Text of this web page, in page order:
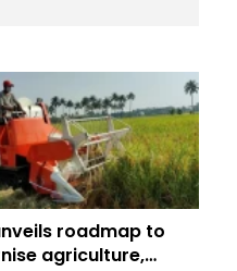
roadmap to
agriculture,